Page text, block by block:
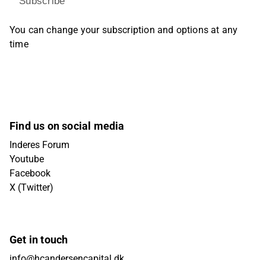
You can change your subscription and options at any
time
Find us on social media
Inderes Forum
Youtube
Facebook
X (Twitter)
Get in touch